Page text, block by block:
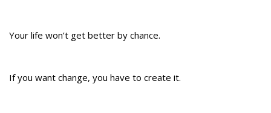
Your life won’t get better by chance.
If you want change, you have to create it.​​​​​​​